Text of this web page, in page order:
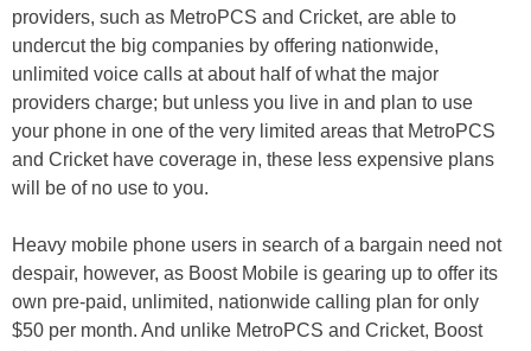
providers, such as MetroPCS and Cricket, are able to
undercut the big companies by offering nationwide,
unlimited voice calls at about half of what the major
providers charge; but unless you live in and plan to use
your phone in one of the very limited areas that MetroPCS
and Cricket have coverage in, these less expensive plans
will be of no use to you.
Heavy mobile phone users in search of a bargain need not
despair, however, as Boost Mobile is gearing up to offer its
own pre-paid, unlimited, nationwide calling plan for only
$50 per month. And unlike MetroPCS and Cricket, Boost